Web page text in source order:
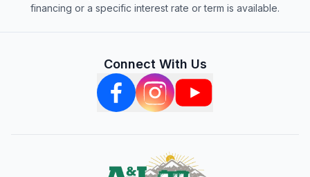
financing or a specific interest rate or term is available.
Connect With Us